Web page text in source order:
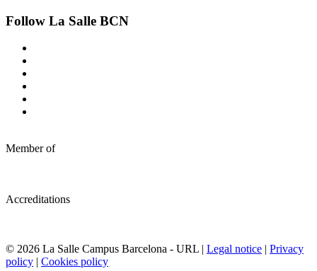
Follow La Salle BCN
Member of
Accreditations
© 2026 La Salle Campus Barcelona - URL | Legal notice | Privacy
policy | Cookies policy